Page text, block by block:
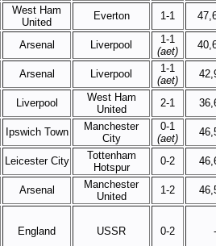
West Ham
United
Everton 1-1
Arsenal Liverpool
1-1
(aet)
Arsenal Liverpool
1-1
(aet)
Liverpool
West Ham
United
2-1
Ipswich Town
Manchester
City
0-1
(aet)
Leicester City
Tottenham
Hotspur
0-2
Arsenal
Manchester
United
1-2
England USSR 0-2 -